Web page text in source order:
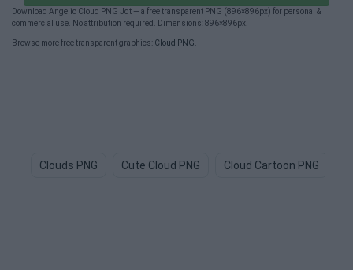
Download Angelic Cloud PNG Jqt — a free transparent PNG (896×896px) for personal &
commercial use. No attribution required. Dimensions: 896×896px.
Browse more free transparent graphics: Cloud PNG
Clouds PNG Cute Cloud PNG Cloud Cartoon PNG